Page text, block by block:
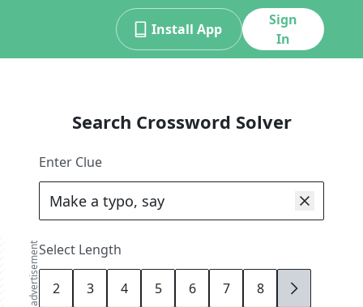
Install App
Sign
In
advertisement
Search Crossword Solver
Enter Clue
Select Length
2 3 4 5 6 7 8 9